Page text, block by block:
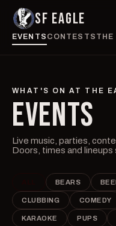
SF EAGLE
EVENTS CONTESTS THE
WHAT'S ON AT THE
EVENTS
Live music, parties,
Doors, times and
BEARS
CLUBBING COMEDY
KARAOKE PUPS